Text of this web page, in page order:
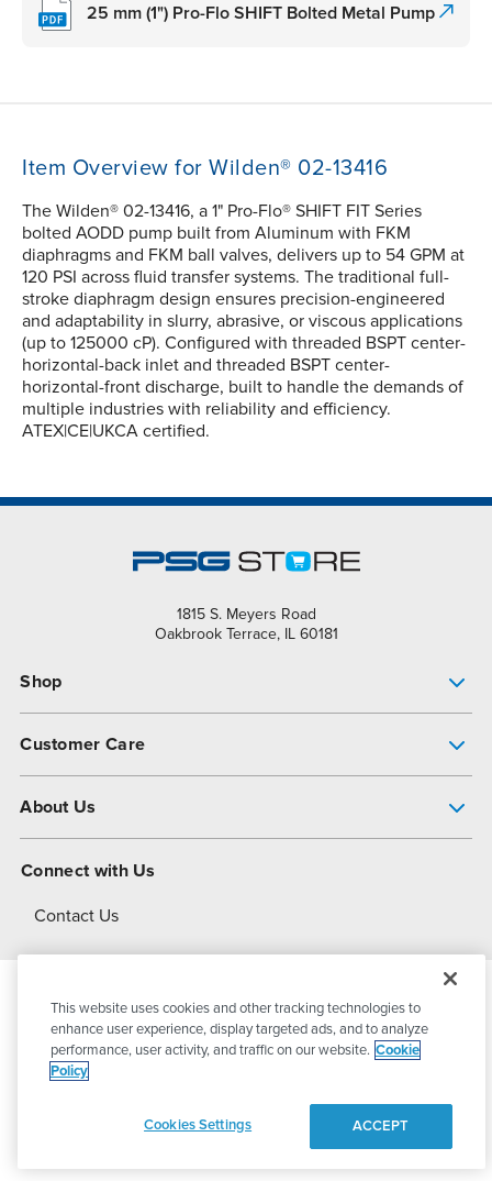
25 mm (1") Pro-Flo SHIFT Bolted Metal Pump
Item Overview for Wilden® 02-13416
The Wilden® 02-13416, a 1" Pro-Flo® SHIFT FIT Series
bolted AODD pump built from Aluminum with FKM
diaphragms and FKM ball valves, delivers up to 54 GPM at
120 PSI across fluid transfer systems. The traditional full-
stroke diaphragm design ensures precision-engineered
and adaptability in slurry, abrasive, or viscous applications
(up to 125000 cP). Configured with threaded BSPT center-
horizontal-back inlet and threaded BSPT center-
horizontal-front discharge, built to handle the demands of
multiple industries with reliability and efficiency.
ATEX|CE|UKCA certified.
1815 S. Meyers Road
Oakbrook Terrace, IL 60181
Shop
Customer Care
About Us
About Dover
Connect with Us
Contact Us
© 2026PSG DoverAll Rights Reserved
This website uses cookies and other tracking technologies to
enhance user experience, display targeted ads, and to analyze
performance, user activity, and traffic on our website. Cookie
Policy
Cookies Settings ACCEPT